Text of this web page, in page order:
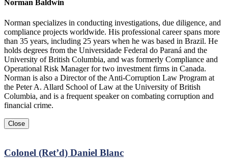
Norman Baldwin
Norman specializes in conducting investigations, due diligence, and
compliance projects worldwide. His professional career spans more
than 35 years, including 25 years when he was based in Brazil. He
holds degrees from the Universidade Federal do Paraná and the
University of British Columbia, and was formerly Compliance and
Operational Risk Manager for two investment firms in Canada.
Norman is also a Director of the Anti-Corruption Law Program at
the Peter A. Allard School of Law at the University of British
Columbia, and is a frequent speaker on combating corruption and
financial crime.
Close
Colonel (Ret’d) Daniel Blanc